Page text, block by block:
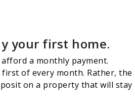
your first home.
a monthly payment.
of every month. Rather, the
on a property that will stay